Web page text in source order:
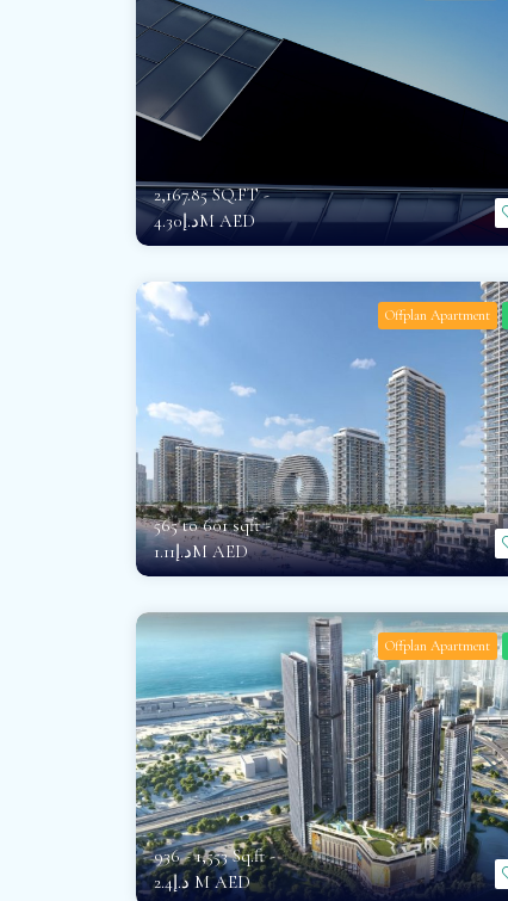
2,167.85 SQ.FT -
د.إ4.30M AED
Offplan Apartment
565 to 601 sqft -
د.إ1.11M AED
Offplan Apartment
936 - 1,553 Sq.ft -
د.إ2.4 M AED